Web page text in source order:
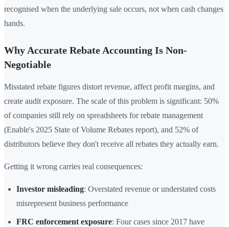
recognised when the underlying sale occurs, not when cash changes
hands.
Why Accurate Rebate Accounting Is Non-
Negotiable
Misstated rebate figures distort revenue, affect profit margins, and
create audit exposure. The scale of this problem is significant: 50%
of companies still rely on spreadsheets for rebate management
(Enable's 2025 State of Volume Rebates report), and 52% of
distributors believe they don't receive all rebates they actually earn.
Getting it wrong carries real consequences:
Investor misleading: Overstated revenue or understated costs
misrepresent business performance
FRC enforcement exposure: Four cases since 2017 have